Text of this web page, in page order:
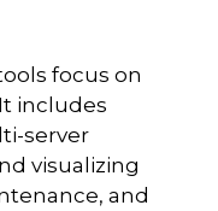
focus on
includes
server
visualizing
and